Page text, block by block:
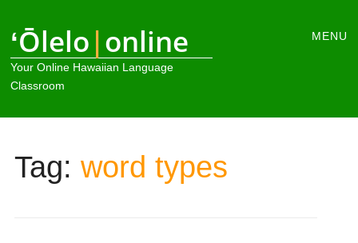
ʻŌlelo|online
Your Online Hawaiian Language
Classroom
MENU
Tag: word types